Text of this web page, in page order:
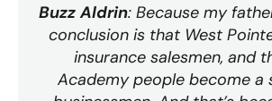
Buzz Aldrin: Because my
conclusion is that West
insurance salesmen, and
Academy people become a